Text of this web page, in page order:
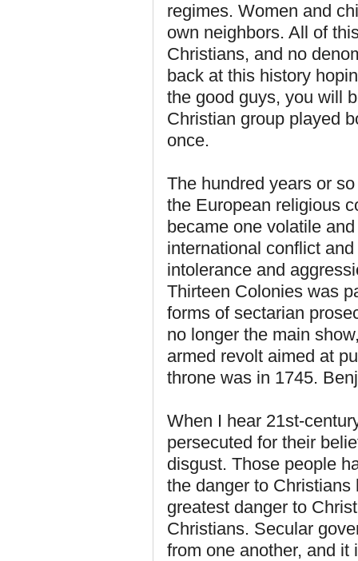
regimes. Women and
own neighbors. All of
Christians, and no
back at this history
the good guys, you will
Christian group played
once.
The hundred years or
the European religious
became one volatile
international conflict
intolerance and
Thirteen Colonies was
forms of sectarian
no longer the main
armed revolt aimed at
throne was in 1745.
When I hear 21st-
persecuted for their
disgust. Those people
the danger to
greatest danger to
Christians. Secular
from one another, and